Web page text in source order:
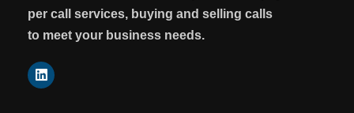
per call services, buying and selling calls
to meet your business needs.